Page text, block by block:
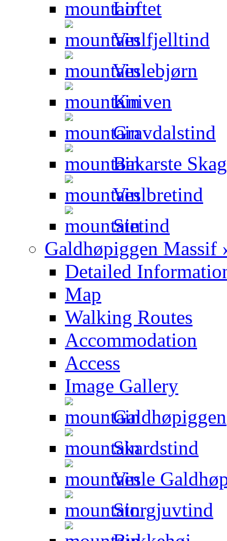
Loftet
Veslfjelltind
Veslebjørn
Kniven
Gravdalstind
Bakarste
Veslbretind
Stetind
Galdhøpiggen Massif
Detailed
Map
Walking Routes
Accommodation
Access
Image Gallery
Galdhøpiggen
Skardstind
Vesle
Storgjuvtind